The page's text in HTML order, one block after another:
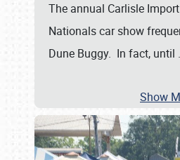
The annual Carlisle
Nationals car show
Dune Buggy. In fact, until
Show